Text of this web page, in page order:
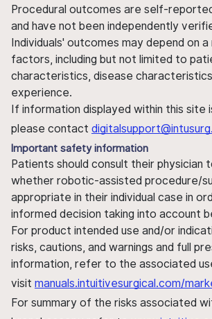
Procedural outcomes are self-
and have not been independently
Individuals' outcomes may depend on
factors, including but not limited to
characteristics, disease
experience.
If information displayed within this site
please contact
Important safety information
Patients should consult their physician
whether robotic-assisted procedure/
appropriate in their individual case in
informed decision taking into account
For product intended use and/or
risks, cautions, and warnings and full
information, refer to the associated
visit manuals.intuitivesurgical.com/
For summary of the risks associated